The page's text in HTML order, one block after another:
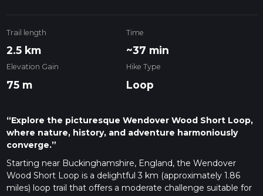
Trail length
2.5 km
Time
~37 min
Elevation Gain
75 m
Hike Type
Loop
“Explore the picturesque Wendover Wood Short Loop,
where nature, history, and adventure harmoniously
converge.”
Starting near Buckinghamshire, England, the Wendover
Wood Short Loop is a delightful 3 km (approximately 1.86
miles) loop trail that offers a moderate challenge suitable for